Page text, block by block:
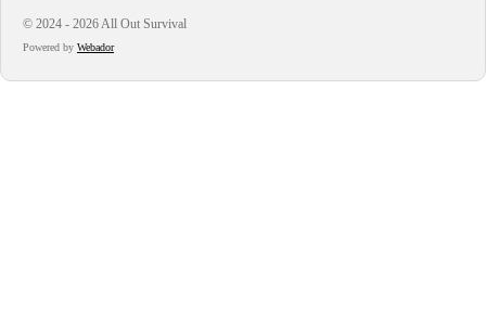
© 2024 - 2026 All Out Survival
Powered by Webador